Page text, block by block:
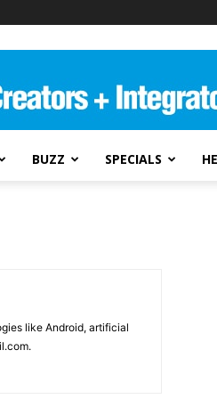
BUZZ SPECIALS
like Android, artificial